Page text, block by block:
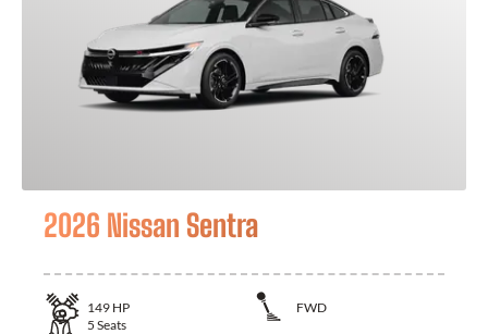
2026 Nissan Sentra
149 HP
FWD
5 Seats